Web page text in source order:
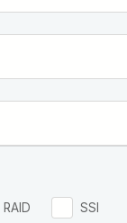
RAID SSI